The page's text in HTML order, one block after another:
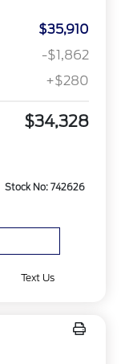
$35,910
-$1,862
+$280
$34,328
Stock No: 742626
Text Us